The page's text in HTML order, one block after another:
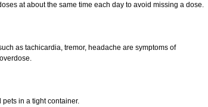
at about the same time each day to avoid missing a dose.
as tachicardia, tremor, headache are symptoms of
in a tight container.